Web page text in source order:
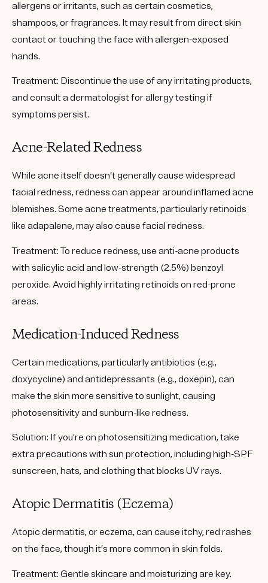
allergens or irritants, such as certain cosmetics,
shampoos, or fragrances. It may result from direct skin
contact or touching the face with allergen-exposed
hands.
Treatment: Discontinue the use of any irritating products,
and consult a dermatologist for allergy testing if
symptoms persist.
Acne-Related Redness
While acne itself doesn’t generally cause widespread
facial redness, redness can appear around inflamed acne
blemishes. Some acne treatments, particularly retinoids
like adapalene, may also cause facial redness.
Treatment:To reduce redness, use anti-acne products
with salicylic acid and low-strength (2.5%) benzoyl
peroxide. Avoid highly irritating retinoids on red-prone
areas.
Medication-Induced Redness
Certain medications, particularly antibiotics (e.g.,
doxycycline) and antidepressants (e.g., doxepin), can
make the skin more sensitive to sunlight, causing
photosensitivity and sunburn-like redness.
Solution: If you’re on photosensitizing medication, take
extra precautions with sun protection, including high-SPF
sunscreen, hats, and clothing that blocks UV rays.
Atopic Dermatitis (Eczema)
Atopic dermatitis, or eczema, can cause itchy, red rashes
on the face, though it’s more common in skin folds.
Treatment: Gentle skincare and moisturizing are key.